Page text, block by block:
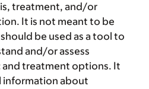
treatment, and/or
It is not meant to be
be used as a tool to
and/or assess
treatment options. It
information about